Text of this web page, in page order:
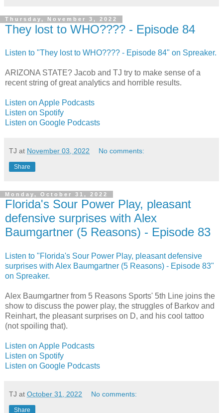
Thursday, November 3, 2022
They lost to WHO???? - Episode 84
Listen to "They lost to WHO???? - Episode 84" on Spreaker.
ARIZONA STATE? Jacob and TJ try to make sense of a
recent string of great analytics and horrible results.
Listen on Apple Podcasts
Listen on Spotify
Listen on Google Podcasts
TJ at November 03, 2022 No comments:
Share
Monday, October 31, 2022
Florida's Sour Power Play, pleasant
defensive surprises with Alex
Baumgartner (5 Reasons) - Episode 83
Listen to "Florida's Sour Power Play, pleasant defensive
surprises with Alex Baumgartner (5 Reasons) - Episode 83"
on Spreaker.
Alex Baumgartner from 5 Reasons Sports' 5th Line joins the
show to discuss the power play, the struggles of Barkov and
Reinhart, the pleasant surprises on D, and his cool tattoo
(not spoiling that).
Listen on Apple Podcasts
Listen on Spotify
Listen on Google Podcasts
TJ at October 31, 2022 No comments:
Share